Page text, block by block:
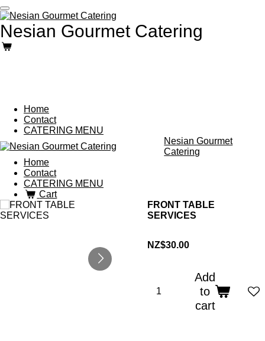
Skip
to
main
content
Nesian Gourmet Catering
Home
Contact
CATERING MENU
Nesian Gourmet
Catering
Home
Contact
CATERING MENU
Cart
FRONT TABLE
SERVICES
NZ$30.00
Add
to
cart